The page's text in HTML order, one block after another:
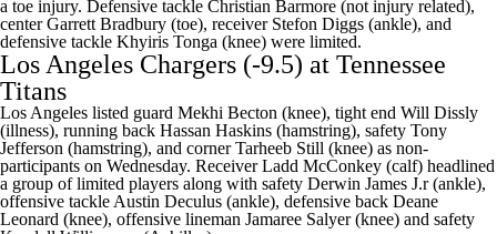
a toe injury. Defensive tackle Christian Barmore (not injury related),
centerGarrett Bradbury (toe), receiver Stefon Diggs (ankle), and
defensive tackle Khyiris Tonga (knee) were limited.
Los Angeles Chargers (-9.5) at Tennessee
Titans
Los Angeles listed guard Mekhi Becton (knee), tight end Will Dissly
(illness), running back Hassan Haskins (hamstring), safety Tony
Jefferson (hamstring), and corner Tarheeb Still (knee) as non-
participants on Wednesday. Receiver Ladd McConkey (calf) headlined
a group of limited players along with safety Derwin James J.r (ankle),
offensive tackle Austin Deculus (ankle), defensive back Deane
Leonard (knee), offensive lineman Jamaree Salyer (knee) and safety